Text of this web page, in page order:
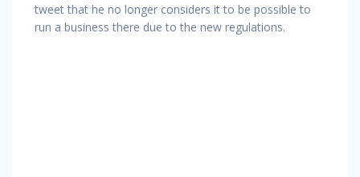
tweet that he no longer considers it to be possible to
run a business there due to the new regulations.